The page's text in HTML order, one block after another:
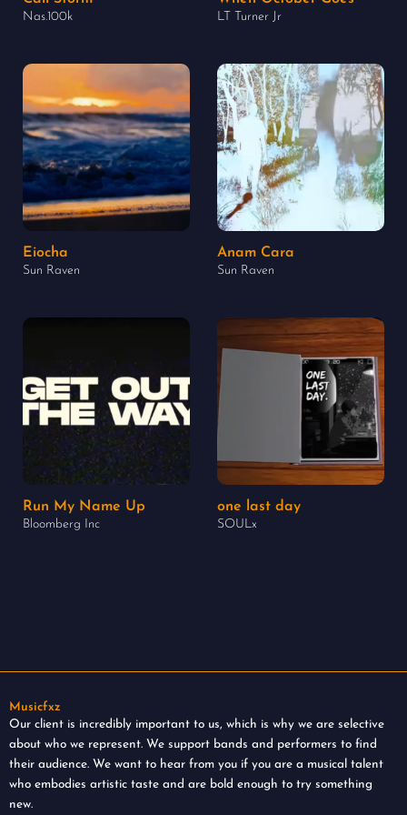
Nas.100k LT Turner Jr
Eiocha
Sun Raven
Anam Cara
Sun Raven
Run My Name Up
Bloomberg Inc
one last day
SOULx
Musicfxz
Our client is incredibly important to us, which is why we are selective
about who we represent. We support bands and performers to find
their audience. We want to hear from you if you are a musical talent
who embodies artistic taste and are bold enough to try something
new.